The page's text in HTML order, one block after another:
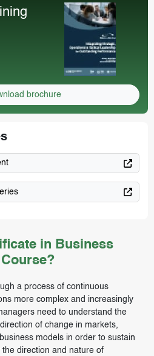
in Business
a process of continuous
more complex and increasingly
need to understand the
of change in markets,
models in order to sustain
direction and nature of
brochure